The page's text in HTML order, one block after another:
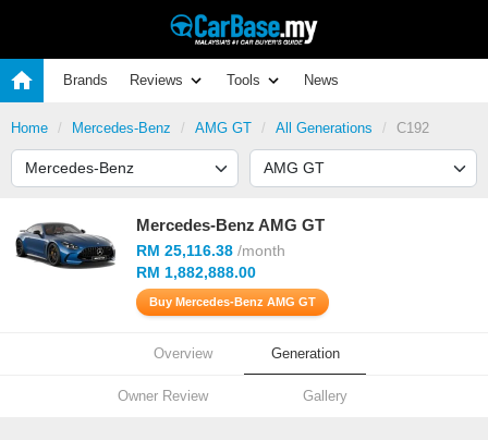
Brands Reviews Tools News
Home Mercedes-Benz AMG GT All Generations C192
Mercedes-Benz AMG GT
RM 25,116.38 /month
RM 1,882,888.00
Buy Mercedes-Benz AMG GT
Overview Generation
Owner Review Gallery